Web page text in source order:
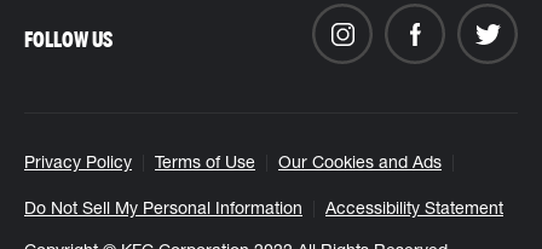
Privacy Policy Terms of Use Our Cookies and Ads
Do Not Sell My Personal Information Accessibility Statement
FOLLOW US